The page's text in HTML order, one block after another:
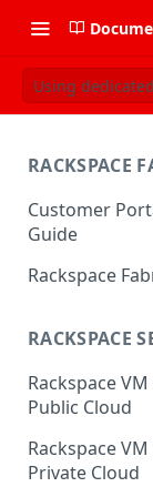
Using
RACKSPACE
Customer
Guide
Log in to the
Technology
Account
Manage
and Groups
Manage
Groups
Rackspace
Common
Multi-Factor-
Rackspace
RACKSPACE
Rackspace
Public Cloud
Rackspace
Private Cloud